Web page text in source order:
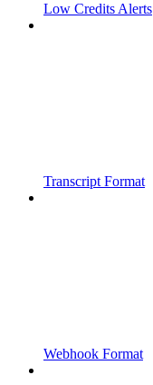
Low Credits Alerts
Transcript Format
Webhook Format